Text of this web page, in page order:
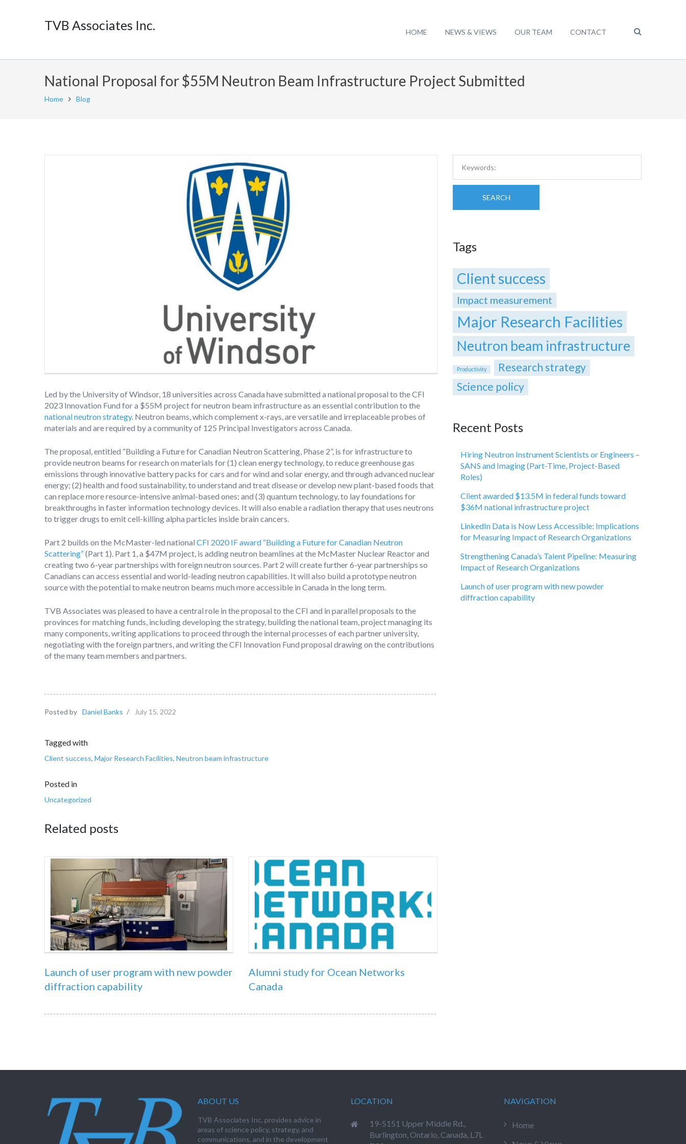
TVB Associates Inc. HOME NEWS & VIEWS OUR TEAM CONTACT
National Proposal for $55M Neutron Beam Infrastructure Project Submitted
Home Blog
Led by the University of Windsor, 18 universities across Canada have submitted a national proposal to the CFI
2023 Innovation Fund for a $55M project for neutron beam infrastructure as an essential contribution to the
national neutron strategy. Neutron beams, which complement x-rays, are versatile and irreplaceable probes of
materials and are required by a community of 125 Principal Investigators across Canada.
The proposal, entitled “Building a Future for Canadian Neutron Scattering, Phase 2”, is for infrastructure to
provide neutron beams for research on materials for (1) clean energy technology, to reduce greenhouse gas
emissions through innovative battery packs for cars and for wind and solar energy, and through advanced nuclear
energy; (2) health and food sustainability, to understand and treat disease or develop new plant-based foods that
can replace more resource-intensive animal-based ones; and (3) quantum technology, to lay foundations for
breakthroughs in faster information technology devices. It will also enable a radiation therapy that uses neutrons
to trigger drugs to emit cell-killing alpha particles inside brain cancers.
Part 2 builds on the McMaster-led national CFI 2020 IF award “Building a Future for Canadian Neutron
Scattering”(Part 1). Part 1, a $47M project, is adding neutron beamlines at the McMaster Nuclear Reactor and
creating two 6-year partnerships with foreign neutron sources. Part 2 will create further 6-year partnerships so
Canadians can access essential and world-leading neutron capabilities. It will also build a prototype neutron
source with the potential to make neutron beams much more accessible in Canada in the long term.
TVB Associates was pleased to have a central role in the proposal to the CFI and in parallel proposals to the
provinces for matching funds, including developing the strategy, building the national team, project managing its
many components, writing applications to proceed through the internal processes of each partner university,
negotiating with the foreign partners, and writing the CFI Innovation Fund proposal drawing on the contributions
of the many team members and partners.
Posted by Daniel Banks / July 15, 2022
Tagged with
Client success, Major Research Facilities, Neutron beam infrastructure
Posted in
Uncategorized
Related posts
Launch of user program with new powder
diffraction capability
Alumni study for Ocean Networks
Canada
SEARCH
Tags
Client success
Impact measurement
Major Research Facilities
Neutron beam infrastructure
Productivity
Research strategy
Science policy
Recent Posts
Hiring Neutron Instrument Scientists or Engineers –
SANS and Imaging (Part-Time, Project-Based
Roles)
Client awarded $13.5M in federal funds toward
$36M national infrastructure project
LinkedIn Data is Now Less Accessible: Implications
for Measuring Impact of Research Organizations
Strengthening Canada’s Talent Pipeline: Measuring
Impact of Research Organizations
Launch of user program with new powder
diffraction capability
ABOUT US
TVB Associates Inc. provides advice in
areas of science policy, strategy, and
communications, and in the development
LOCATION
19-5151 Upper Middle Rd.,
Burlington, Ontario, Canada, L7L
NAVIGATION
Home